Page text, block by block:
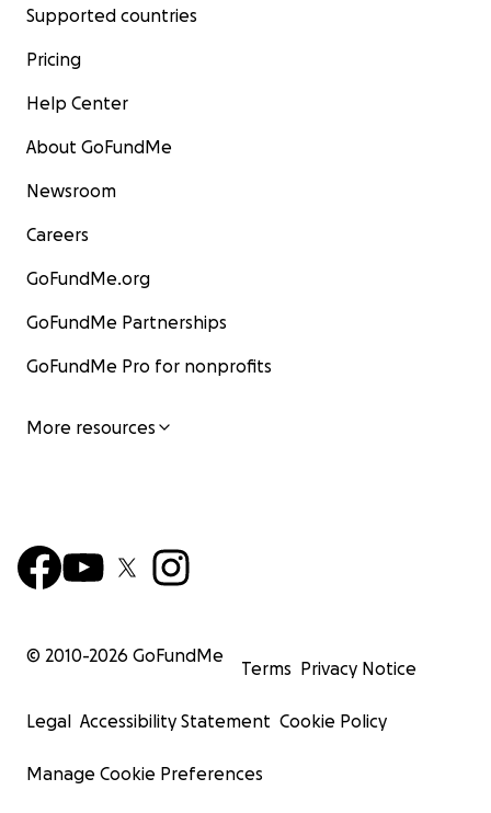
Supported countries
Pricing
Help Center
About GoFundMe
Newsroom
Careers
GoFundMe.org
GoFundMe Partnerships
GoFundMe Pro for nonprofits
More resources
© 2010-2026 GoFundMe
Terms Privacy Notice
Legal Accessibility Statement Cookie Policy
Manage Cookie Preferences